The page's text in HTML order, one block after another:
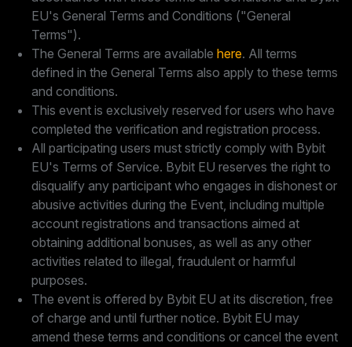
EU's General Terms and Conditions ("General
Terms").
The General Terms are available here. All terms
defined in the General Terms also apply to these terms
and conditions.
This event is exclusively reserved for users who have
completed the verification and registration process.
All participating users must strictly comply with Bybit
EU's Terms of Service. Bybit EU reserves the right to
disqualify any participant who engages in dishonest or
abusive activities during the Event, including multiple
account registrations and transactions aimed at
obtaining additional bonuses, as well as any other
activities related to illegal, fraudulent or harmful
purposes.
The event is offered by Bybit EU at its discretion, free
of charge and until further notice. Bybit EU may
amend these terms and conditions or cancel the event